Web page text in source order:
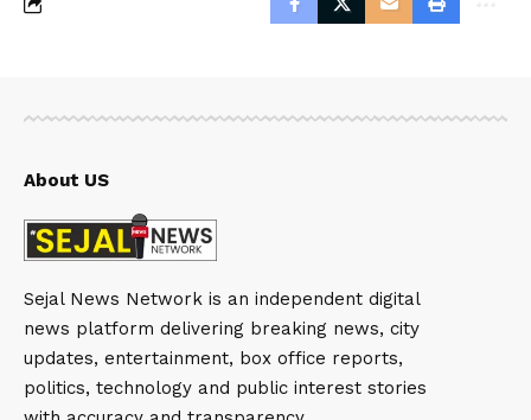
About US
Sejal News Network is an independent digital
news platform delivering breaking news, city
updates, entertainment, box office reports,
politics, technology and public interest stories